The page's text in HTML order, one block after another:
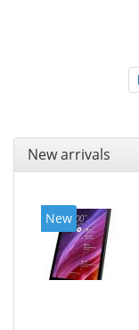
New arrivals
New